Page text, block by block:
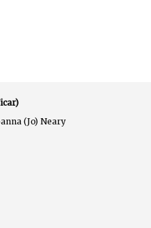
(Jo) Neary